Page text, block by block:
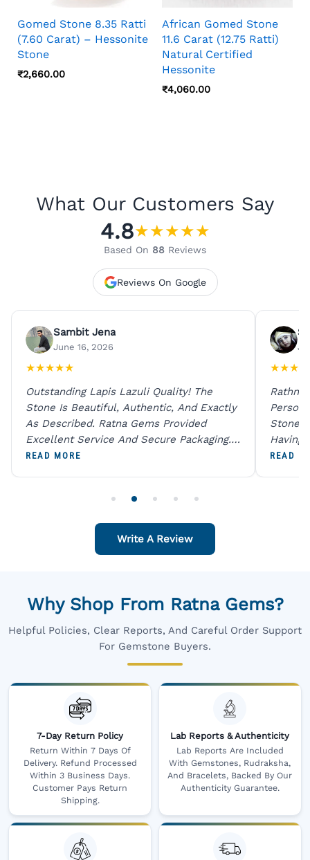
Gomed Stone 8.35 Ratti
(7.60 Carat) – Hessonite
Stone
₹2,660.00
African Gomed Stone
11.6 Carat (12.75 Ratti)
Natural Certified
Hessonite
₹4,060.00
What Our Customers Say
4.8★★★★★
Based On 88 Reviews
Reviews On Google
Sambit Jena
June 16, 2026
★★★★★
Outstanding Lapis Lazuli Quality! The
Stone Is Beautiful, Authentic, And Exactly
As Described. Ratna Gems Provided
Excellent Service And Secure Packaging.
A Trustworthy Destination For Genuine
READ MORE
★★★
Rathna
Person
Stones
Having
Digital
READ
Write A Review
Why Shop From Ratna Gems?
Helpful Policies, Clear Reports, And Careful Order Support
For Gemstone Buyers.
7-Day Return Policy
Return Within 7 Days Of
Delivery. Refund Processed
Within 3 Business Days.
Customer Pays Return
Shipping.
Lab Reports & Authenticity
Lab Reports Are Included
With Gemstones, Rudraksha,
And Bracelets, Backed By Our
Authenticity Guarantee.